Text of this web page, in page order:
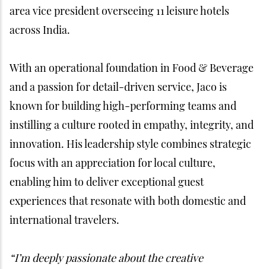
area vice president overseeing 11 leisure hotels
across India.
With an operational foundation in Food & Beverage
and a passion for detail-driven service, Jaco is
known for building high-performing teams and
instilling a culture rooted in empathy, integrity, and
innovation. His leadership style combines strategic
focus with an appreciation for local culture,
enabling him to deliver exceptional guest
experiences that resonate with both domestic and
international travelers.
“I’m deeply passionate about the creative